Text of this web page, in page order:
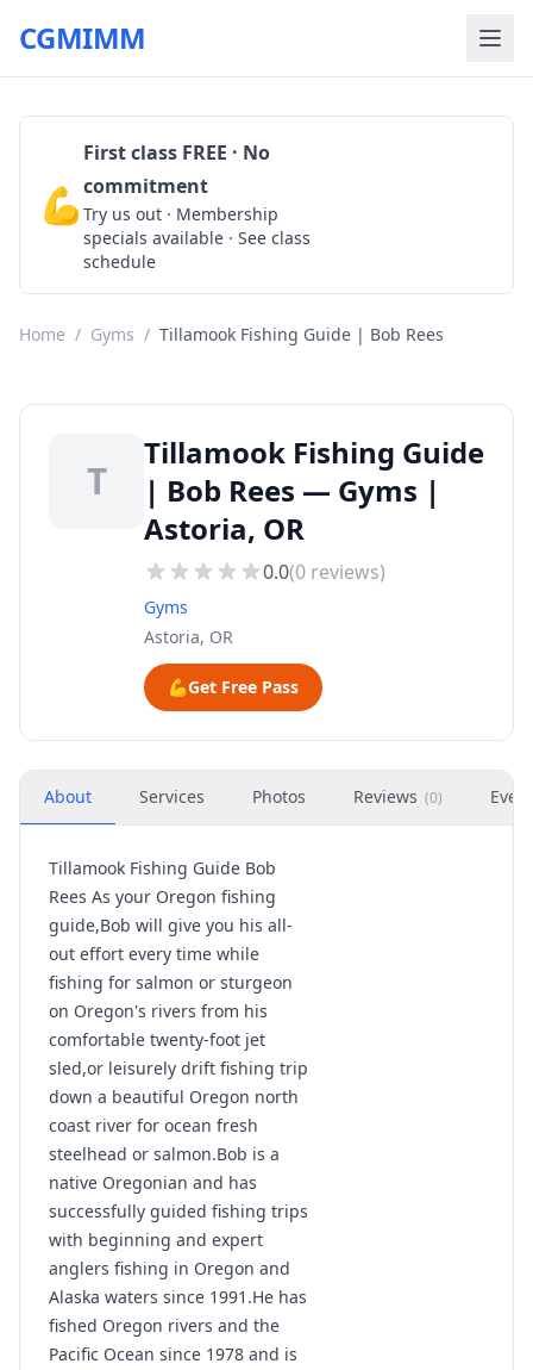
CGMIMM
💪
First class FREE · No
commitment
Try us out · Membership
specials available · See class
schedule
Home / Gyms / Tillamook Fishing Guide | Bob Rees
T
Tillamook Fishing Guide
| Bob Rees — Gyms |
Astoria, OR
0.0(0 reviews)
Gyms
Astoria, OR
💪Get Free Pass
About Services Photos Reviews (0)
Tillamook Fishing Guide Bob
Rees As your Oregon fishing
guide,Bob will give you his all-
out effort every time while
fishing for salmon or sturgeon
on Oregon's rivers from his
comfortable twenty-foot jet
sled,or leisurely drift fishing trip
down a beautiful Oregon north
coast river for ocean fresh
steelhead or salmon.Bob is a
native Oregonian and has
successfully guided fishing trips
with beginning and expert
anglers fishing in Oregon and
Alaska waters since 1991.He has
fished Oregon rivers and the
Pacific Ocean since 1978 and is